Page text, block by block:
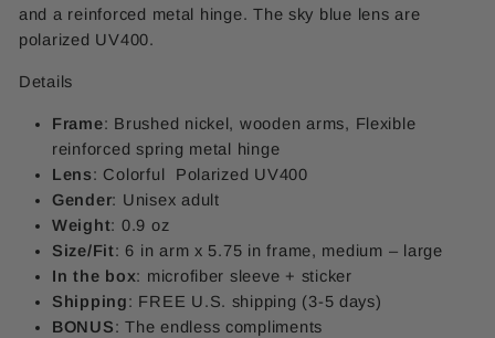
and a reinforced metal hinge. The sky blue lens are
polarized UV400.
Details
Frame: Brushed nickel, wooden arms, Flexible
reinforced spring metal hinge
Lens: Colorful
Polarized UV400
Gender: Unisex adult
Weight: 0.9 oz
Size/Fit: 6 in arm x 5.75 in frame, medium – large
In the box: microfiber sleeve + sticker
Shipping: FREE U.S. shipping (3-5 days)
BONUS: The endless compliments